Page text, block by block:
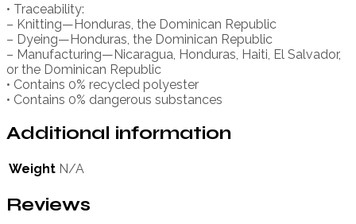
• Traceability:
– Knitting—Honduras, the Dominican Republic
– Dyeing—Honduras, the Dominican Republic
– Manufacturing—Nicaragua, Honduras, Haiti, El Salvador,
or the Dominican Republic
• Contains 0% recycled polyester
• Contains 0% dangerous substances
Additional information
Weight N/A
Reviews